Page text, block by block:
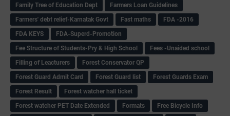
Family Tree of Education Dept
Farmers Loan Guidelines
Farmers' debt relief-Karnatak Govt
Fast maths
FDA -2016
FDA KEYS
FDA-Superd-Promotion
Fee Structure of Students-Pry & High School
Fees -Unaided school
Filling of Leacturers
Forest Conservator QP
Forest Guard Admit Card
Forest Guard list
Forest Guards Exam
Forest Result
Forest watcher hall ticket
Forest watcher PET Date Extended
Formats
Free Bicycle Info